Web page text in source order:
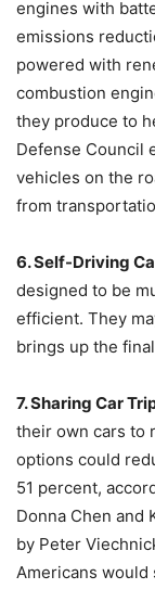
engines with
emissions
powered with
combustion
they produce to
Defense Council
vehicles on the
from
6. Self-Driving
designed to be
efficient. They
brings up the
7. Sharing Car
their own cars to
options could
51 percent,
Donna Chen and
by Peter
Americans